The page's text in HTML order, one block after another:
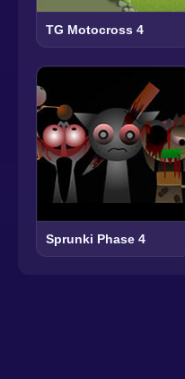
TG Motocross 4
Sprunki Phase 4